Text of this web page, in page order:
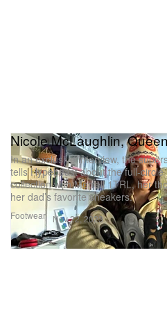
Footwear
Nicole McLaughlin,
In an exclusive interview, the
tells Hypebeast about the full-
collection with Merrell 1TRL, her
her dad’s favorite sneakers.
Nov 22, 2023